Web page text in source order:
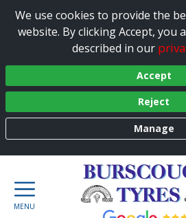
We use cookies to provide the
website. By clicking Accept, you
described in our
Accept
Reject
Manage